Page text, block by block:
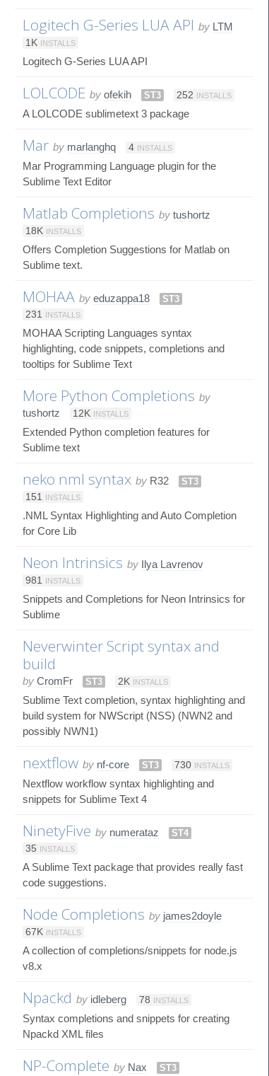
Logitech G-Series LUA API by LTM
1K INSTALLS
Logitech G-Series LUA API
LOLCODE by ofekih ST3 252 INSTALLS
A LOLCODE sublimetext 3 package
Mar by marlanghq 4 INSTALLS
Mar Programming Language plugin for the
Sublime Text Editor
Matlab Completions by tushortz
18K INSTALLS
Offers Completion Suggestions for Matlab on
Sublime text.
MOHAA by eduzappa18
ST3
231
INSTALLS
MOHAA Scripting Languages syntax
highlighting, code snippets, completions and
tooltips for Sublime Text
More Python Completions by
tushortz
12K INSTALLS
Extended Python completion features for
Sublime text
neko nml syntax by R32
ST3
151
INSTALLS
.NML Syntax Highlighting and Auto Completion
for Core Lib
Neon Intrinsics by Ilya Lavrenov
981 INSTALLS
Snippets and Completions for Neon Intrinsics for
Sublime
Neverwinter Script syntax and
build
by CromFr ST3 2K INSTALLS
Sublime Text completion, syntax highlighting and
build system for NWScript (NSS) (NWN2 and
possibly NWN1)
nextflow by nf-core ST3 730 INSTALLS
Nextflow workflow syntax highlighting and
snippets for Sublime Text 4
NinetyFive by numerataz
ST4
35 INSTALLS
A Sublime Text package that provides really fast
code suggestions.
Node Completions by james2doyle
67K INSTALLS
A collection of completions/snippets for node.js
v8.x
Npackd by idleberg 78 INSTALLS
Syntax completions and snippets for creating
Npackd XML files
NP-Complete by Nax
ST3